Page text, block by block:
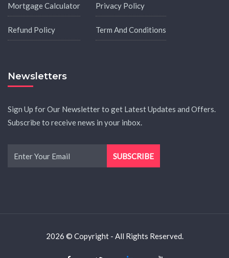
Mortgage Calculator
Refund Policy
Privacy Policy
Term And Conditions
Newsletters
Sign Up for Our Newsletter to get Latest Updates and Offers.
Subscribe to receive news in your inbox.
2026 © Copyright - All Rights Reserved.